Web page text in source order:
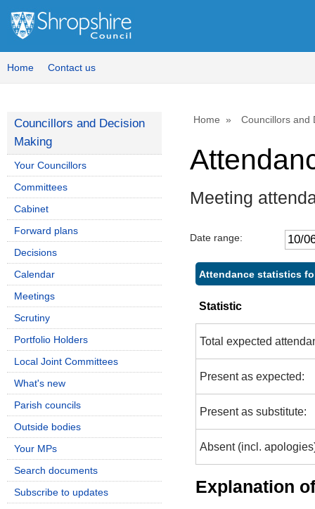
Home Contact us
Home Councillors and
Meeting
Date range:
Attendance statistics
Statistic
Total expected
Present as expected:
Present as substitute:
Absent (incl.
Explanation
Councillors and Decision
Making
Your Councillors
Committees
Cabinet
Forward plans
Decisions
Calendar
Meetings
Scrutiny
Portfolio Holders
Local Joint Committees
What's new
Parish councils
Outside bodies
Your MPs
Search documents
Subscribe to updates